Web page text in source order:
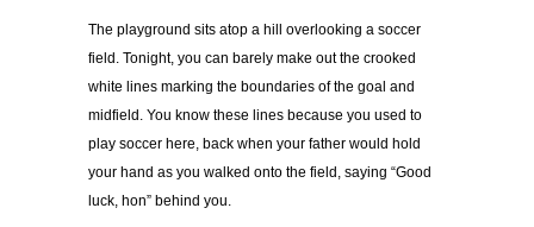
The playground sits atop a hill overlooking a soccer
field. Tonight, you can barely make out the crooked
white lines marking the boundaries of the goal and
midfield. You know these lines because you used to
play soccer here, back when your father would hold
your hand as you walked onto the field, saying “Good
luck, hon” behind you.